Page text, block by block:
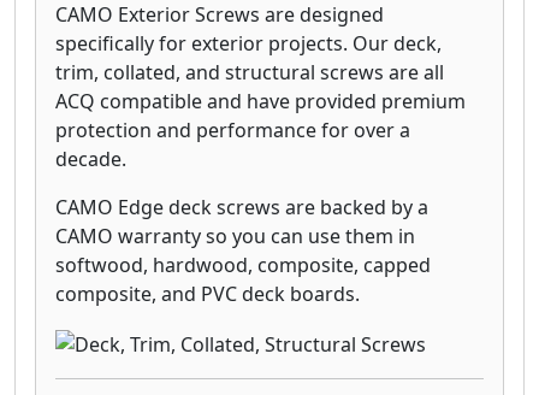
CAMO Exterior Screws are designed
specifically for exterior projects. Our deck,
trim, collated, and structural screws are all
ACQ compatible and have provided premium
protection and performance for over a
decade.
CAMO Edge deck screws are backed by a
CAMO warranty so you can use them in
softwood, hardwood, composite, capped
composite, and PVC deck boards.